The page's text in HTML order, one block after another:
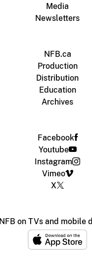
Media
Newsletters
NFB.ca
Production
Distribution
Education
Archives
Facebook
Youtube
Instagram
Vimeo
X
NFB on TVs and mobile